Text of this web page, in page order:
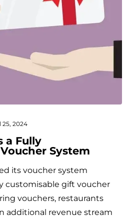
25, 2024
a Fully
System
its voucher system
customisable gift voucher
vouchers, restaurants
additional revenue stream